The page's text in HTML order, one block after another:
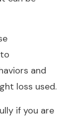
and
loss used.
if you are